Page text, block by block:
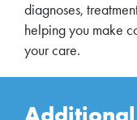
diagnoses,
helping you make
your care.
Additional